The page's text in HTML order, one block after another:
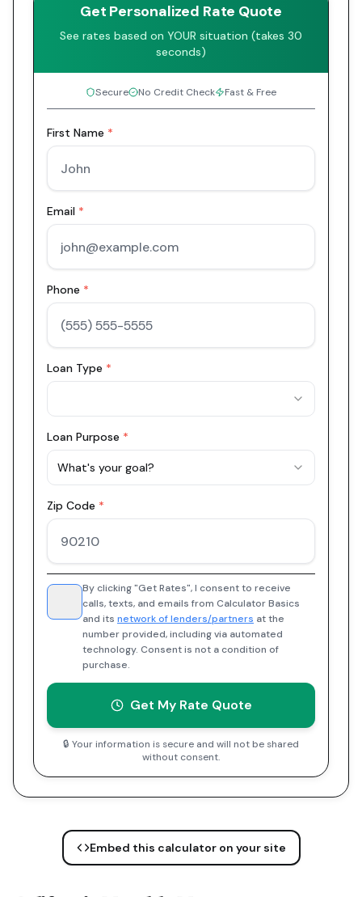
Get Personalized Rate Quote
See rates based on YOUR situation (takes 30
seconds)
Secure No Credit Check Fast & Free
First Name *
Email *
Phone *
Loan Type *
Loan Purpose *
What's your goal?
Zip Code *
By clicking "Get Rates", I consent to receive
calls, texts, and emails from Calculator Basics
and its network of lenders/partners at the
number provided, including via automated
technology. Consent is not a condition of
purchase.
Get My Rate Quote
🔒 Your information is secure and will not be shared
without consent.
Embed this calculator on your site